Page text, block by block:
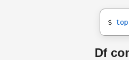
$ top
Df